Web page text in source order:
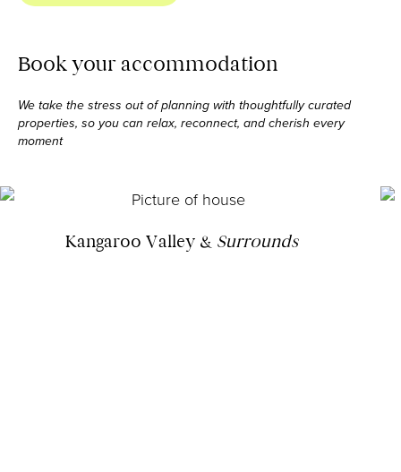
Book your accommodation
We take the stress out of planning with thoughtfully curated
properties, so you can relax, reconnect, and cherish every
moment
Kangaroo Valley & Surrounds